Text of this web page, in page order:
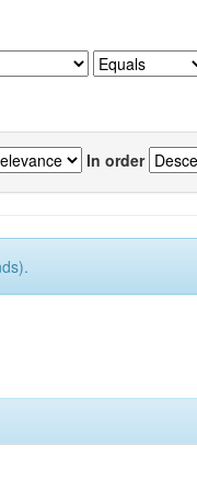
In order